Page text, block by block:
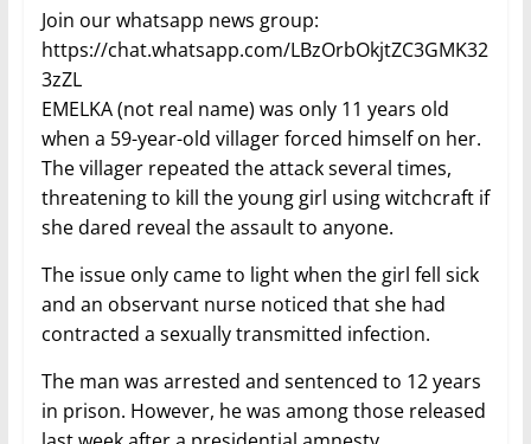
Join our whatsapp news group:
https://chat.whatsapp.com/LBzOrbOkjtZC3GMK32
3zZL
EMELKA (not real name) was only 11 years old
when a 59-year-old villager forced himself on her.
The villager repeated the attack several times,
threatening to kill the young girl using witchcraft if
she dared reveal the assault to anyone.
The issue only came to light when the girl fell sick
and an observant nurse noticed that she had
contracted a sexually transmitted infection.
The man was arrested and sentenced to 12 years
in prison. However, he was among those released